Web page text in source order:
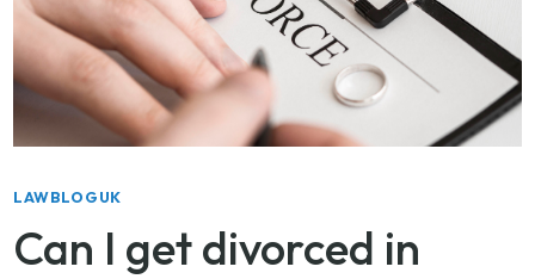
LAWBLOGUK
Can I get divorced in